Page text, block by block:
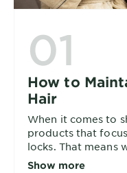
01
How to
Hair
When it comes to
products that
locks. That means
shampoo and
Show more